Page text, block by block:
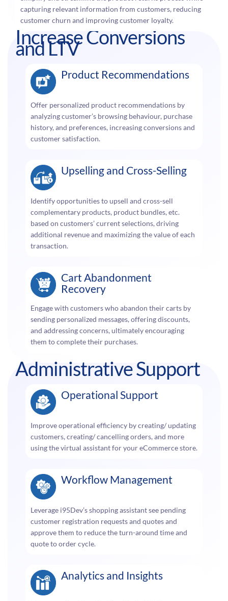
capturing relevant information from customers, reducing
customer churn and improving customer loyalty.
Increase Conversions
and LTV
Product Recommendations
Offer personalized product recommendations by
analyzing customer’s browsing behaviour, purchase
history, and preferences, increasing conversions and
customer satisfaction.
Upselling and Cross-Selling
Identify opportunities to upsell and cross-sell
complementary products, product bundles, etc.
based on customers’ current selections, driving
additional revenue and maximizing the value of each
transaction.
Cart Abandonment
Recovery
Engage with customers who abandon their carts by
sending personalized messages, offering discounts,
and addressing concerns, ultimately encouraging
them to complete their purchases.
Administrative Support
Operational Support
Improve operational efficiency by creating/ updating
customers, creating/ cancelling orders, and more
using the virtual assistant for your eCommerce store.
Workflow Management
Leverage i95Dev’s shopping assistant see pending
customer registration requests and quotes and
approve them to reduce the turn-around time and
quote to order cycle.
Analytics and Insights